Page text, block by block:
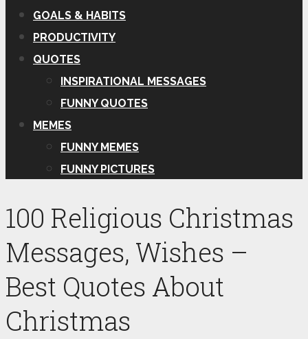
GOALS & HABITS
PRODUCTIVITY
QUOTES
INSPIRATIONAL MESSAGES
FUNNY QUOTES
MEMES
FUNNY MEMES
FUNNY PICTURES
100 Religious Christmas
Messages, Wishes –
Best Quotes About
Christmas